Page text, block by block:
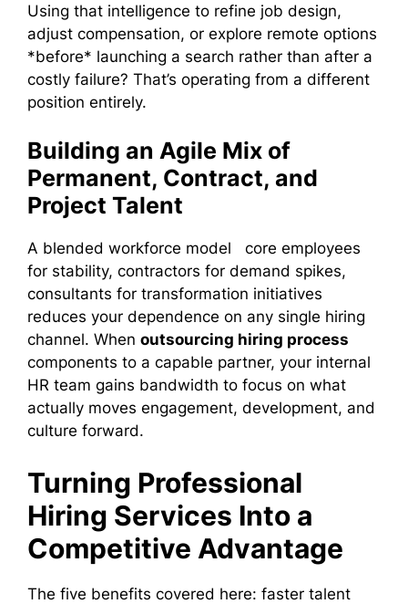
Using that intelligence to refine job design,
adjust compensation, or explore remote options
*before* launching a search rather than after a
costly failure? That’s operating from a different
position entirely.
Building an Agile Mix of
Permanent, Contract, and
Project Talent
A blended workforce model core employees
for stability, contractors for demand spikes,
consultants for transformation initiatives
reduces your dependence on any single hiring
channel. When outsourcing hiring process
components to a capable partner, your internal
HR team gains bandwidth to focus on what
actually moves engagement, development, and
culture forward.
Turning Professional
Hiring Services Into a
Competitive Advantage
The five benefits covered here: faster talent